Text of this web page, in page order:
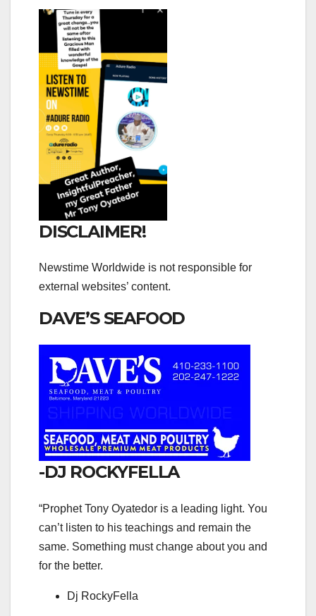
DISCLAIMER!
Newstime Worldwide is not responsible for
external websites’ content.
DAVE’S SEAFOOD
-DJ ROCKYFELLA
“Prophet Tony Oyatedor is a leading light. You
can’t listen to his teachings and remain the
same. Something must change about you and
for the better.
Dj RockyFella